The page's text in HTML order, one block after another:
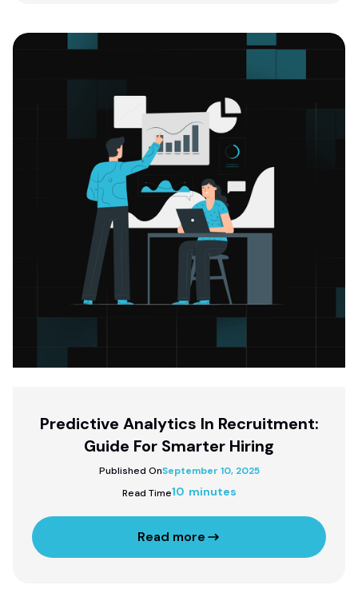
Predictive Analytics In Recruitment:
Guide For Smarter Hiring
Published OnSeptember 10, 2025
Read Time10 minutes
Read more